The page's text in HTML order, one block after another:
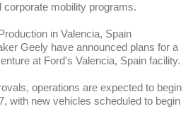
corporate mobility programs.
in Valencia, Spain
Geely have announced plans for a
at Ford's Valencia, Spain facility.
operations are expected to begin
with new vehicles scheduled to begin